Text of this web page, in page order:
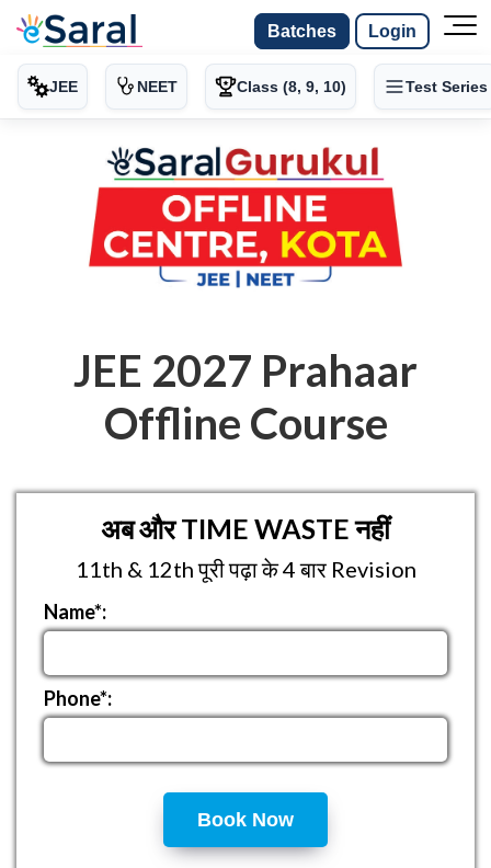
Batches Login
JEE NEET Class (8, 9, 10) Test Series
JEE 2027 Prahaar
Offline Course
अब और TIME WASTE नहीं
11th & 12th पूरी पढ़ा के 4 बार Revision
Name*:
Phone*:
Book Now